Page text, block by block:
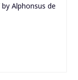
by Alphonsus de